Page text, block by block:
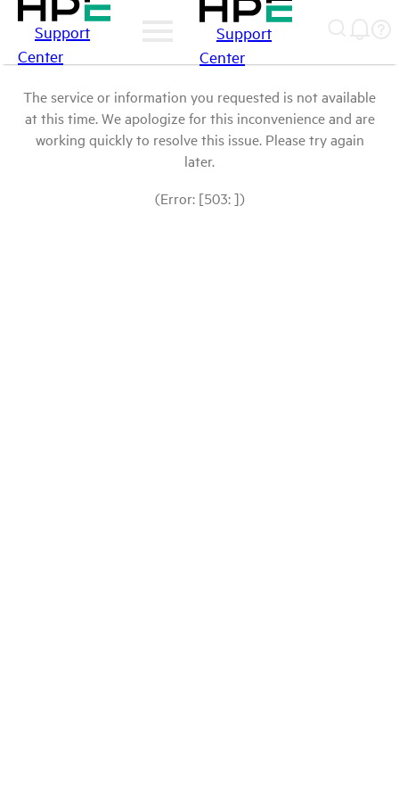
Support
Center
Support
Center
The service or information you requested is not available
at this time. We apologize for this inconvenience and are
working quickly to resolve this issue. Please try again
later.
(Error: [503: ])